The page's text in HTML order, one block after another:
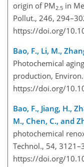
origin of PM2.5 in
Pollut., 246,
https://doi.org/
Bao, F., Li, M.,
Photochemical
production,
https://doi.org/
Bao, F., Jiang, H.,
M., Chen, C., and
photochemical
Technol., 54,
https://doi.org/